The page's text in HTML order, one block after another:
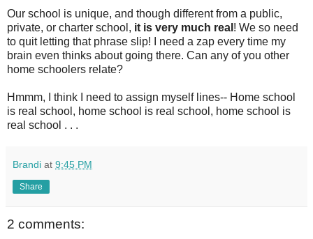
Our school is unique, and though different from a public,
private, or charter school, it is very much real ! We so need
to quit letting that phrase slip! I need a zap every time my
brain even thinks about going there. Can any of you other
home schoolers relate?
Hmmm, I think I need to assign myself lines-- Home school
is real school, home school is real school, home school is
real school . . .
Brandi at 9:45 PM
Share
2 comments: